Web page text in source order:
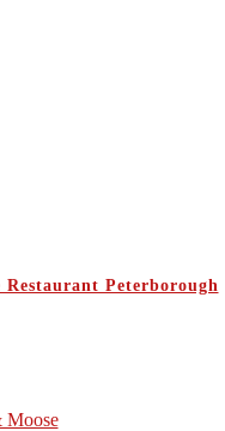
Peterborough
Moose